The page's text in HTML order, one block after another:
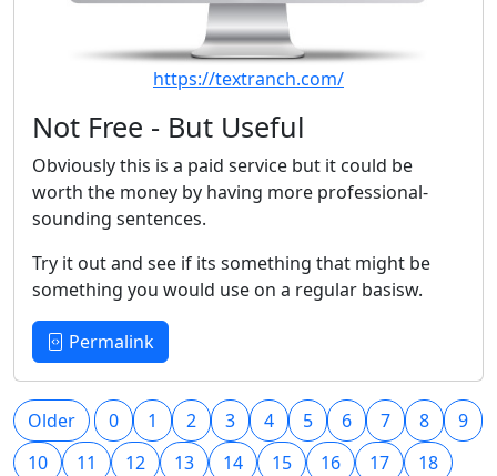
https://textranch.com/
Not Free - But Useful
Obviously this is a paid service but it could be
worth the money by having more professional-
sounding sentences.
Try it out and see if its something that might be
something you would use on a regular basisw.
Permalink
Older 0 1 2 3 4 5 6 7 8
9
10
11 12 13 14 15 16 17
18